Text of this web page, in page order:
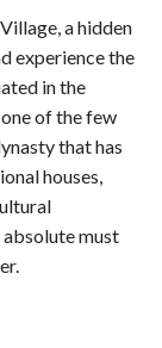
a hidden
experience the
in the
of the few
that has
houses,
absolute must